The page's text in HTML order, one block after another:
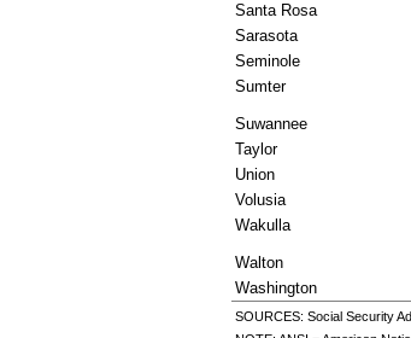
Santa Rosa
Sarasota
Seminole
Sumter
Suwannee
Taylor
Union
Volusia
Wakulla
Walton
Washington
SOURCES: Social Security